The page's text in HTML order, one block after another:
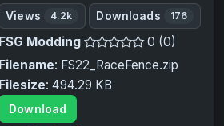
Views 4.2k Downloads 176
FSG Modding
0 (0)
Filename: FS22_RaceFence.zip
Filesize: 494.29 KB
Download